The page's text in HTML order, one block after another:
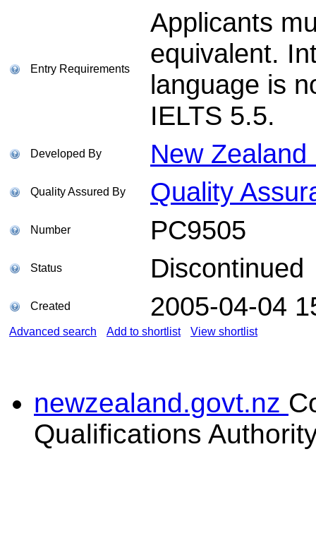
Entry Requirements
Applicants
equivalent.
language is
IELTS 5.5.
Developed By New
Quality Assured By Quality
Number PC9505
Status Discontinued
Created 2005-04-04
Advanced search Add to shortlist View shortlist
newzealand.govt.nz
Qualifications